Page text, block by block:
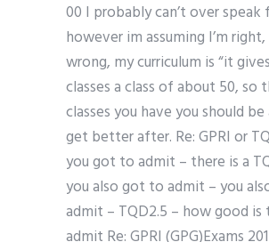
00 I probably can’t over speak
however im assuming I’m right,
wrong, my curriculum is “it
classes a class of about 50, so
classes you have you should
get better after. Re: GPRI or
you got to admit – there is a
you also got to admit – you
admit – TQD2.5 – how good is